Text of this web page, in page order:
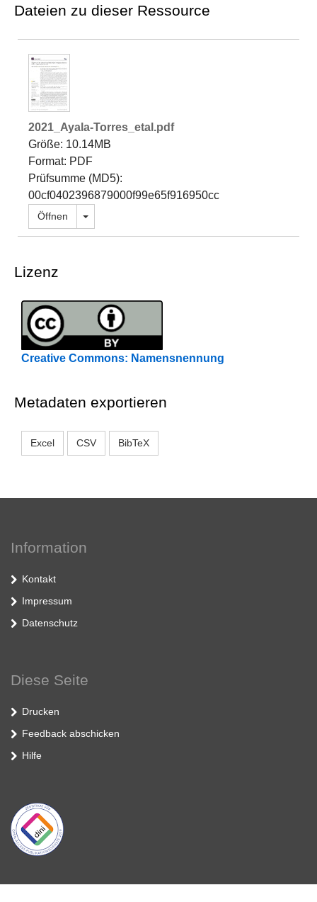
Dateien zu dieser Ressource
2021_Ayala-Torres_etal.pdf
Größe: 10.14MB
Format: PDF
Prüfsumme (MD5):
00cf0402396879000f99e65f916950cc
Öffnen Dropdown öffnen
Lizenz
Creative Commons: Namensnennung
Metadaten exportieren
Excel CSV BibTeX
Information
Kontakt
Impressum
Datenschutz
Diese Seite
Drucken
Feedback abschicken
Hilfe